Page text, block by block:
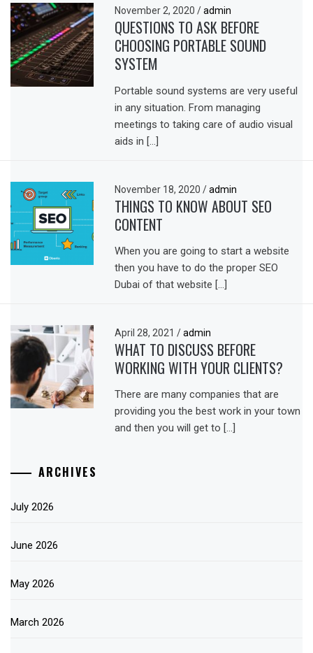
November 2, 2020/ admin
QUESTIONS TO ASK BEFORE
CHOOSING PORTABLE SOUND
SYSTEM
Portable sound systems are very useful
in any situation. From managing
meetings to taking care of audio visual
aids in […]
November 18, 2020/ admin
THINGS TO KNOW ABOUT SEO
CONTENT
When you are going to start a website
then you have to do the proper SEO
Dubai of that website […]
April 28, 2021/ admin
WHAT TO DISCUSS BEFORE
WORKING WITH YOUR CLIENTS?
There are many companies that are
providing you the best work in your town
and then you will get to […]
ARCHIVES
July 2026
June 2026
May 2026
March 2026